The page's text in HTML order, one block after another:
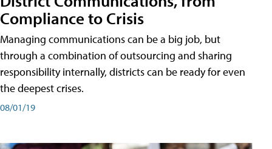
Compliance to Crisis
Managing communications can be a big job, but
through a combination of outsourcing and sharing
responsibility internally, districts can be ready for even
the deepest crises.
08/01/19